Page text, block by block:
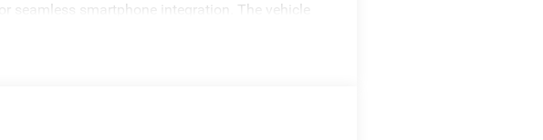
seamless smartphone integration. The vehicle
encounter slick or muddy roads, you can